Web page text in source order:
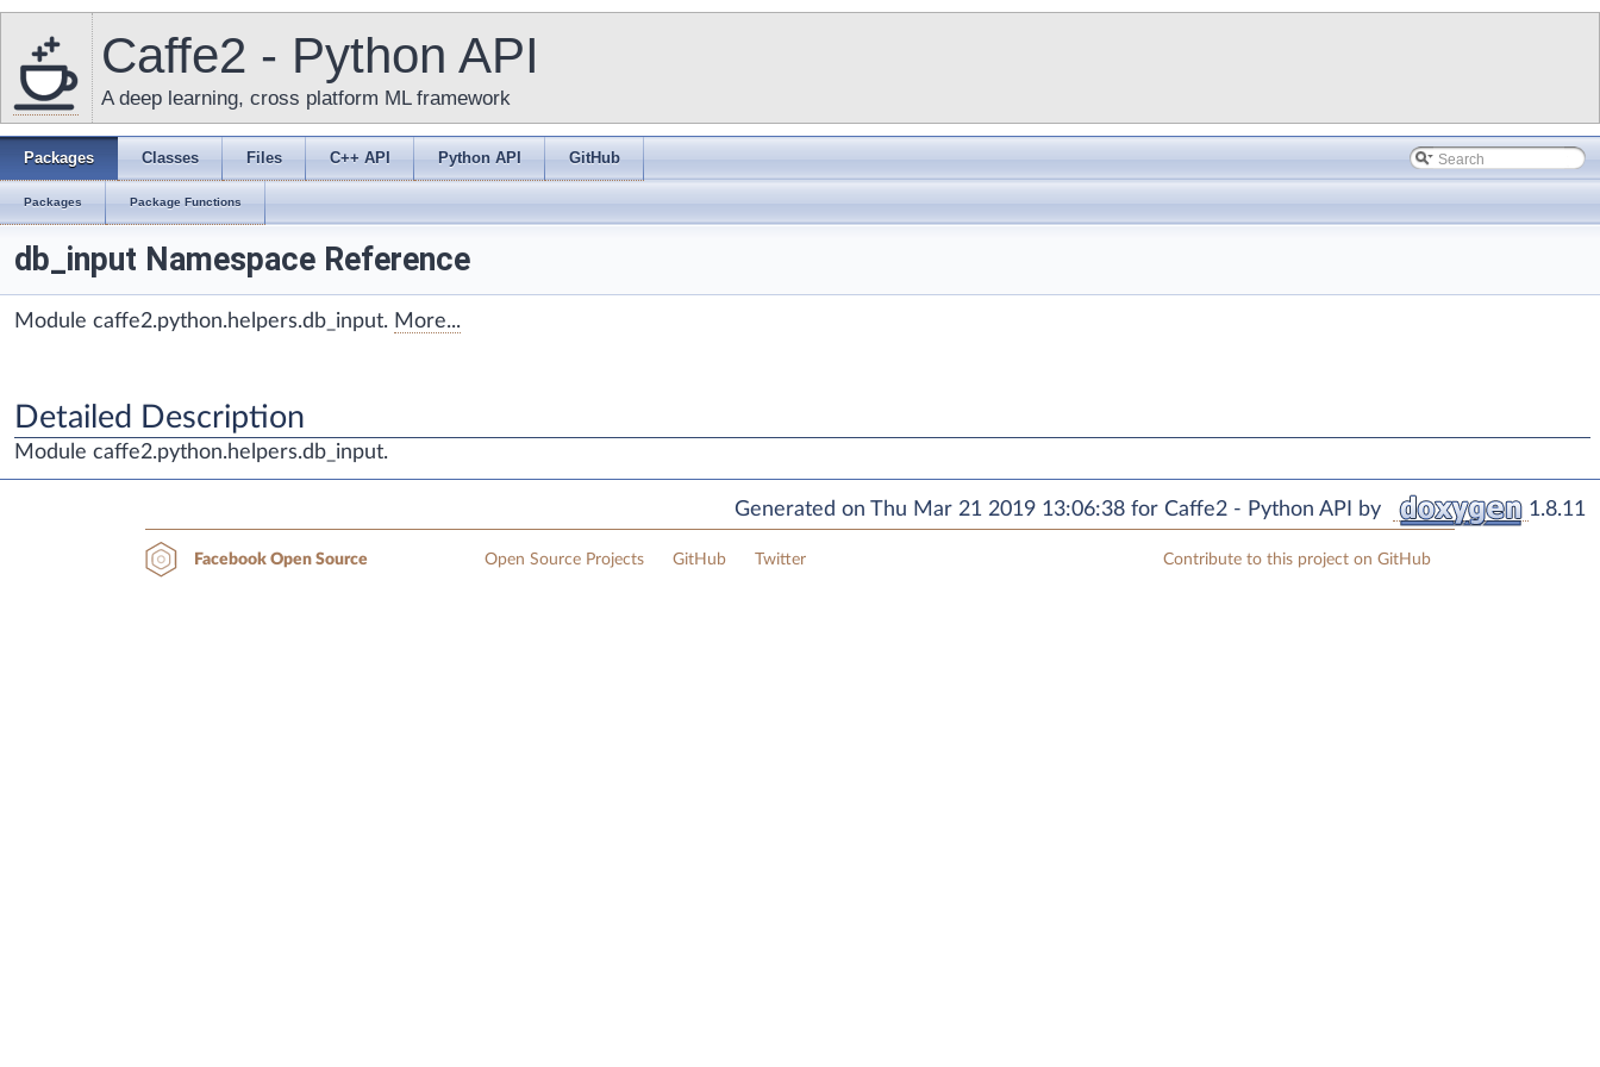
Caffe2 - Python API
A deep learning, cross platform ML framework
Packages Classes Files C++ API Python API GitHub
Packages Package Functions
db_input Namespace Reference
Module caffe2.python.helpers.db_input. More...
Detailed Description
Module caffe2.python.helpers.db_input.
Generated on Thu Mar 21 2019 13:06:38 for Caffe2 - Python API by 1.8.11
Facebook Open Source Open Source Projects GitHub Twitter Contribute to this project on GitHub